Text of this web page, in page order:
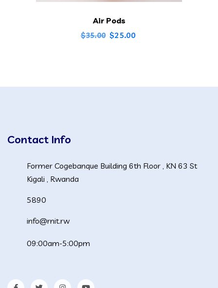
Air Pods
$35.00 Original
$25.00
Contact Info
Former Cogebanque Building 6th Floor , KN 63 St
Kigali , Rwanda
5890
info@rnit.rw
09:00am-5:00pm